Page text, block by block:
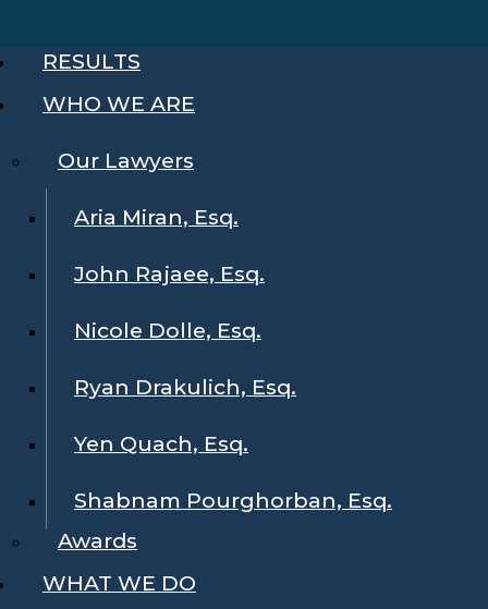
RESULTS
WHO WE ARE
Our Lawyers
Aria Miran, Esq.
John Rajaee, Esq.
Nicole Dolle, Esq.
Ryan Drakulich, Esq.
Yen Quach, Esq.
Shabnam Pourghorban, Esq.
Awards
WHAT WE DO